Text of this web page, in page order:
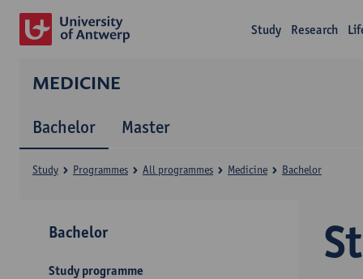
Study Research
MEDICINE
Bachelor Master
Study Programmes All programmes Medicine Bachelor
Bachelor
Study programme